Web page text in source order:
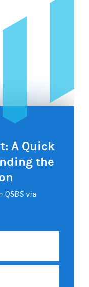
A Quick
the
QSBS via